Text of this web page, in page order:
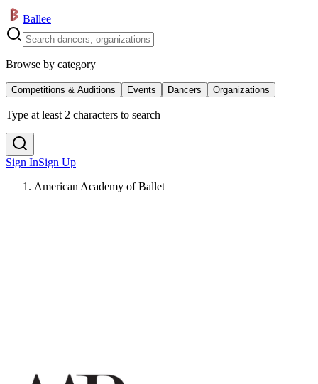
Ballee
Browse by category
Competitions & Auditions Events Dancers Organizations
Type at least 2 characters to search
Sign InSign Up
American Academy of Ballet